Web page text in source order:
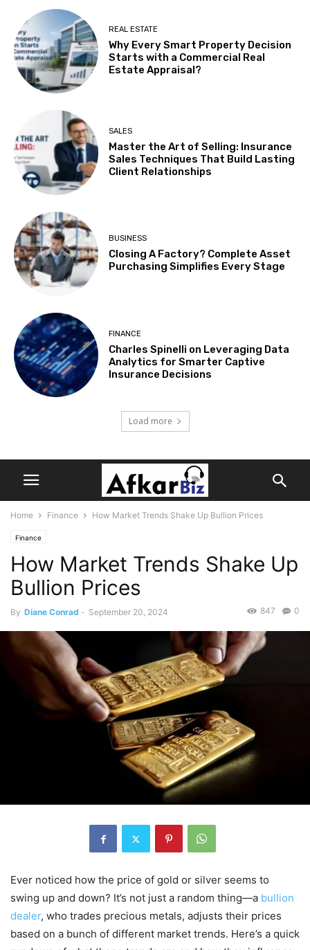
REAL ESTATE
Why Every Smart Property Decision
Starts with a Commercial Real
Estate Appraisal?
SALES
Master the Art of Selling: Insurance
Sales Techniques That Build Lasting
Client Relationships
BUSINESS
Closing A Factory? Complete Asset
Purchasing Simplifies Every Stage
FINANCE
Charles Spinelli on Leveraging Data
Analytics for Smarter Captive
Insurance Decisions
Load more